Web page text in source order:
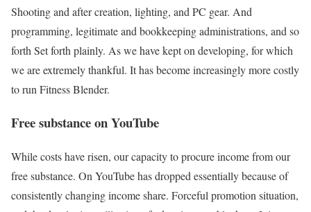
Shooting and after creation, lighting, and PC gear. And
programming, legitimate and bookkeeping administrations, and so
forth Set forth plainly. As we have kept on developing, for which
we are extremely thankful. It has become increasingly more costly
to run Fitness Blender.
Free substance on YouTube
While costs have risen, our capacity to procure income from our
free substance. On YouTube has dropped essentially because of
consistently changing income share. Forceful promotion situation,